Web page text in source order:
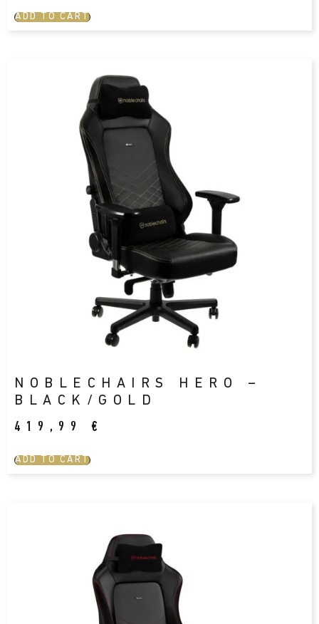
ADD TO CART
NOBLECHAIRS HERO –
BLACK/GOLD
419,99 €
ADD TO CART